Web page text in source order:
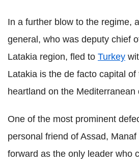
In a further blow to the regime,
general, who was deputy chief
Latakia region, fled to Turkey
Latakia is the de facto capital of
heartland on the Mediterranean
One of the most prominent
personal friend of Assad,
forward as the only leader who